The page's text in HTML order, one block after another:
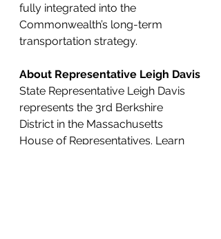
fully integrated into the
Commonwealth’s long-term
transportation strategy.
About Representative Leigh Davis
State Representative Leigh Davis
represents the 3rd Berkshire
District in the Massachusetts
House of Representatives. Learn